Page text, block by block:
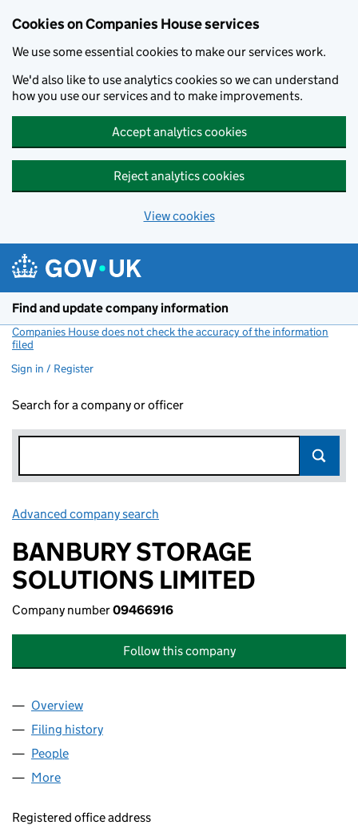
Cookies on Companies House services
We use some essential cookies to make our services work.
We'd also like to use analytics cookies so we can understand
how you use our services and to make improvements.
Accept analytics cookies
Reject analytics cookies
View cookies
Find and update company information
Companies House does not check the accuracy of the information
filed
Sign in / Register
Search for a company or officer
Advanced company search
BANBURY STORAGE
SOLUTIONS LIMITED
Company number09466916
Follow this company
Company
Overview
Filing history
People
More
Registered office address